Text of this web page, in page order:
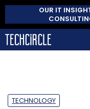
OUR IT
TECHNOLOGY